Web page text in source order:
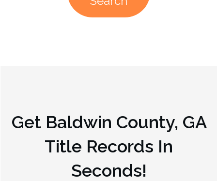
Get Baldwin County, GA
Title Records In
Seconds!